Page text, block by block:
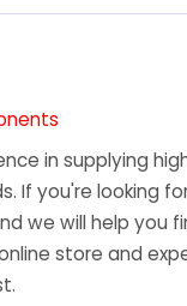
in supplying
If you're looking
we will help you
store and